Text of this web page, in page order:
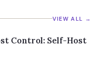
VIEW ALL →
Control: Self-Host